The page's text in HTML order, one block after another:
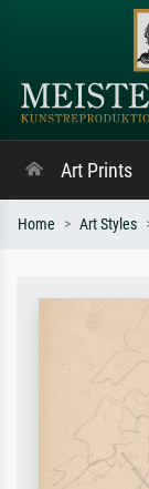
Art Prints
Home Art Styles